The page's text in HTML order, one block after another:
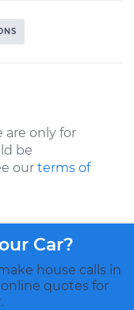
are only for
be
our terms of
Car?
house calls in
online quotes for